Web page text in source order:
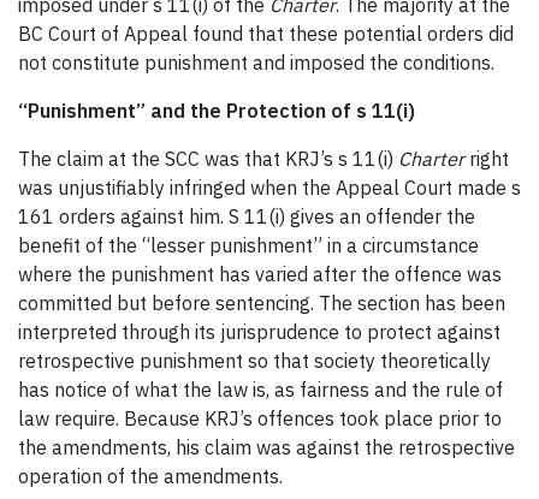
BC Court of Appeal found that these potential orders did
not constitute punishment and imposed the conditions.
“Punishment” and the Protection of s 11(i)
The claim at the SCC was that KRJ’s s 11(i) Charterright
was unjustifiably infringed when the Appeal Court made s
161 orders against him. S 11(i) gives an offender the
benefit of the “lesser punishment” in a circumstance
where the punishment has varied after the offence was
committed but before sentencing. The section has been
interpreted through its jurisprudence to protect against
retrospective punishment so that society theoretically
has notice of what the law is, as fairness and the rule of
law require. Because KRJ’s offences took place prior to
the amendments, his claim was against the retrospective
operation of the amendments.